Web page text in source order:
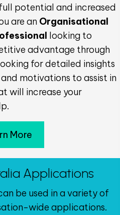
potential and increased
are an Organisational
looking to
advantage through
for detailed insights
motivations to assist in
will increase your
More
Applications
be used in a variety of
wide applications.